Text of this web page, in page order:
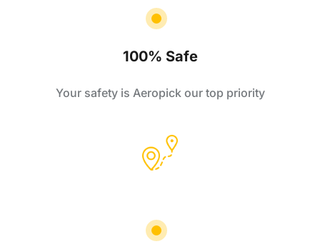
100% Safe
Your safety is Aeropick our top priority